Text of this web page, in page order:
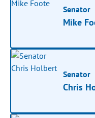
Senator
Mike
Senator
Chris